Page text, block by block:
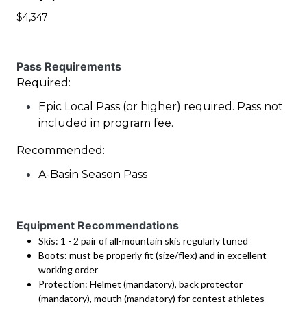
$4,347
Pass Requirements
Required:
Epic Local Pass (or higher) required. Pass not
included in program fee.
Recommended:
A-Basin Season Pass
Equipment Recommendations
Skis: 1 - 2 pair of all-mountain skis regularly tuned
Boots: must be properly fit (size/flex) and in excellent
working order
Protection: Helmet (mandatory), back protector
(mandatory), mouth (mandatory) for contest athletes